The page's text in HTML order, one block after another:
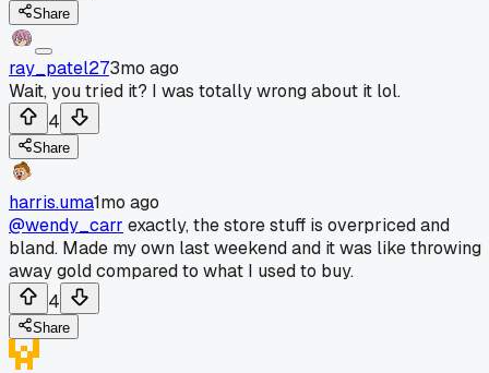
Share
ray_patel273mo ago
Wait, you tried it? I was totally wrong about it lol.
4
Share
harris.uma1mo ago
@wendy_carr exactly, the store stuff is overpriced and
bland. Made my own last weekend and it was like throwing
away gold compared to what I used to buy.
4
Share